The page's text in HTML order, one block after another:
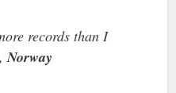
records than I
Norway